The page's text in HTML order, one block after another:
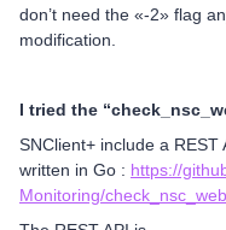
don’t need the «-2» flag
modification.
I tried the
SNClient+ include a REST
written in Go : https://
Monitoring/check_nsc_web